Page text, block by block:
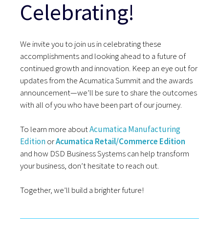
Celebrating!
We invite you to join us in celebrating these
accomplishments and looking ahead to a future of
continued growth and innovation. Keep an eye out for
updates from the Acumatica Summit and the awards
announcement—we’ll be sure to share the outcomes
with all of you who have been part of our journey.
To learn more aboutAcumatica Manufacturing
EditionorAcumatica Retail/Commerce Edition
and how DSD Business Systems can help transform
your business, don’t hesitate to reach out.
Together, we’ll build a brighter future!